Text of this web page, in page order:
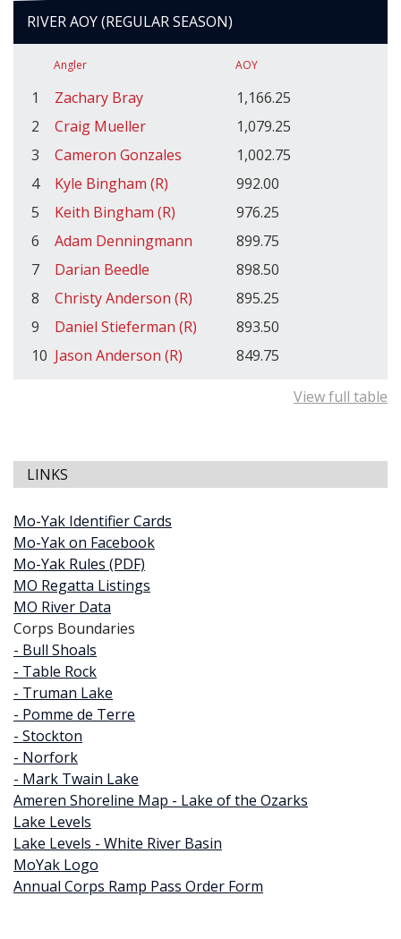
RIVER AOY (REGULAR SEASON)
Angler AOY
1 Zachary Bray
1,166.25
2
Craig Mueller
1,079.25
3
Cameron Gonzales
1,002.75
4
Kyle Bingham (R)
992.00
5
Keith Bingham (R)
976.25
6
Adam Denningmann
899.75
7
Darian Beedle
898.50
8
Christy Anderson (R)
895.25
9
Daniel Stieferman (R)
893.50
10 Jason Anderson (R) 849.75
View full table
LINKS
Mo-Yak Identifier Cards
Mo-Yak on Facebook
Mo-Yak Rules (PDF)
MO Regatta Listings
MO River Data
Corps Boundaries
- Bull Shoals
- Table Rock
- Truman Lake
- Pomme de Terre
- Stockton
- Norfork
- Mark Twain Lake
Ameren Shoreline Map - Lake of the Ozarks
Lake Levels
Lake Levels - White River Basin
MoYak Logo
Annual Corps Ramp Pass Order Form